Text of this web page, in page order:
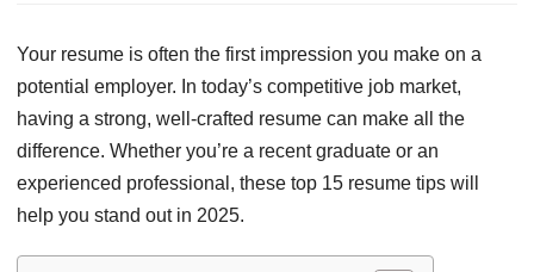
Your resume is often the first impression you make on a
potential employer. In today’s competitive job market,
having a strong, well-crafted resume can make all the
difference. Whether you’re a recent graduate or an
experienced professional, these top 15 resume tips will
help you stand out in 2025.